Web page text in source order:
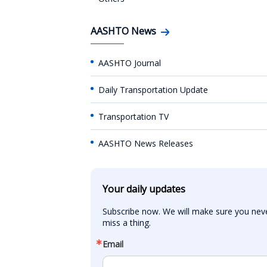
AASHTO News
AASHTO Journal
Daily Transportation Update
Transportation TV
AASHTO News Releases
Your daily updates
Subscribe now. We will make sure you
miss a thing.
Email